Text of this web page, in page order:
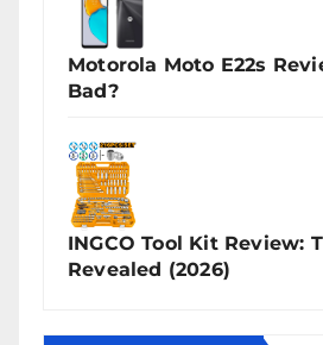
Motorola Moto E22s
Bad?
INGCO Tool Kit Review:
Revealed (2026)